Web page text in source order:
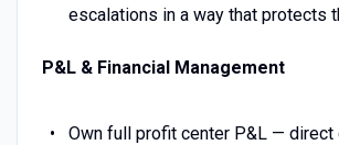
escalations in a way that protects
P&L & Financial Management
Own full profit center P&L — direct